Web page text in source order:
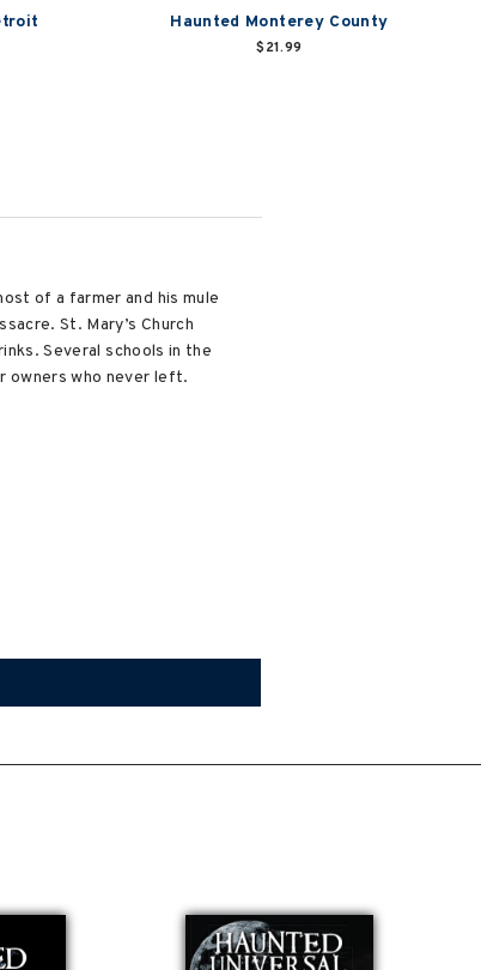
Haunted Monterey County
$21.99
of a farmer and his mule
St. Mary’s Church
Several schools in the
owners who never left.